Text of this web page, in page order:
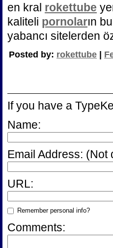
en kral rokettube
kaliteli pornoların
yabancı sitelerden
Posted by: rokettube
If you have a
Name:
Email Address: (Not
URL:
Remember personal info?
Comments: